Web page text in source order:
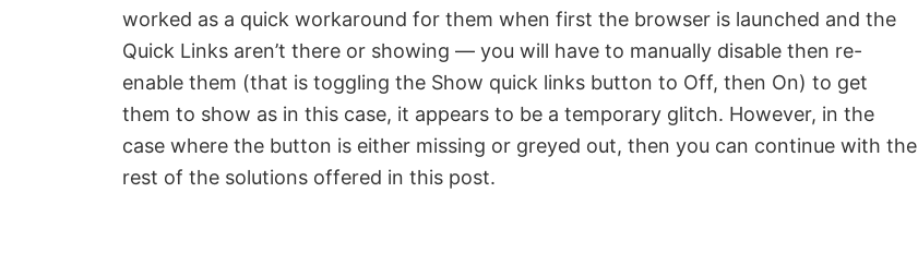
worked as a quick workaround for them when first the browser is launched and the
Quick Links aren’t there or showing — you will have to manually disable then re-
enable them (that is toggling the Show quick links button to Off, then On) to get
them to show as in this case, it appears to be a temporary glitch. However, in the
case where the button is either missing or greyed out, then you can continue with the
rest of the solutions offered in this post.